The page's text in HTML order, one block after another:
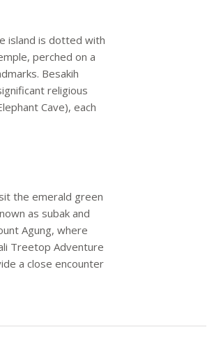
island is dotted with
perched on a
Besakih
religious
Cave), each
the emerald green
as subak and
Agung, where
Treetop Adventure
a close encounter
or betutu (spiced